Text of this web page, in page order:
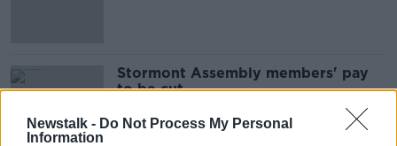
Newstalk - Do Not Process My Personal
Information
Stormont Assembly members' pay
to be cut